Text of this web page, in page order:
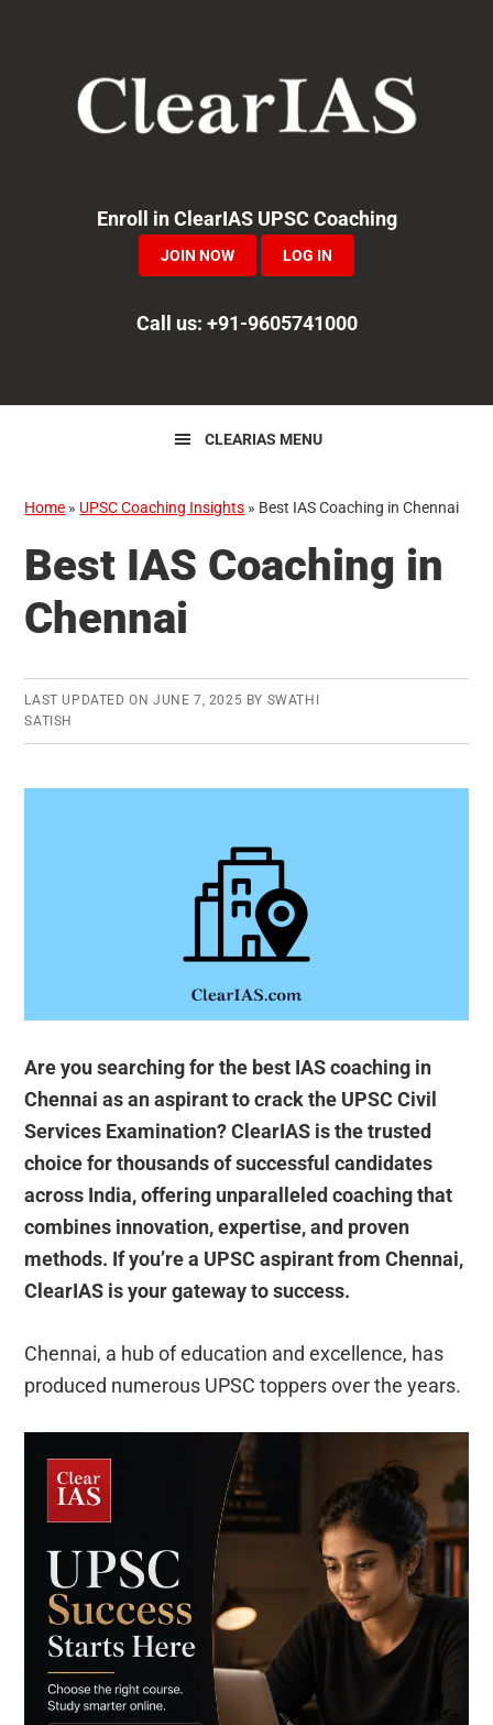
navigation
Enroll in ClearIAS UPSC Coaching
JOIN NOW LOG IN
Call us: +91-9605741000
CLEARIAS MENU
Home » UPSC Coaching Insights » Best IAS Coaching in Chennai
Best IAS Coaching in
Chennai
LAST UPDATED ON JUNE 7, 2025 BY SWATHI
SATISH
Are you searching for the best IAS coaching in
Chennai as an aspirant to crack the UPSC Civil
Services Examination? ClearIAS is the trusted
choice for thousands of successful candidates
across India, offering unparalleled coaching that
combines innovation, expertise, and proven
methods. If you’re a UPSC aspirant from Chennai,
ClearIAS is your gateway to success.
Chennai, a hub of education and excellence, has
produced numerous UPSC toppers over the years.